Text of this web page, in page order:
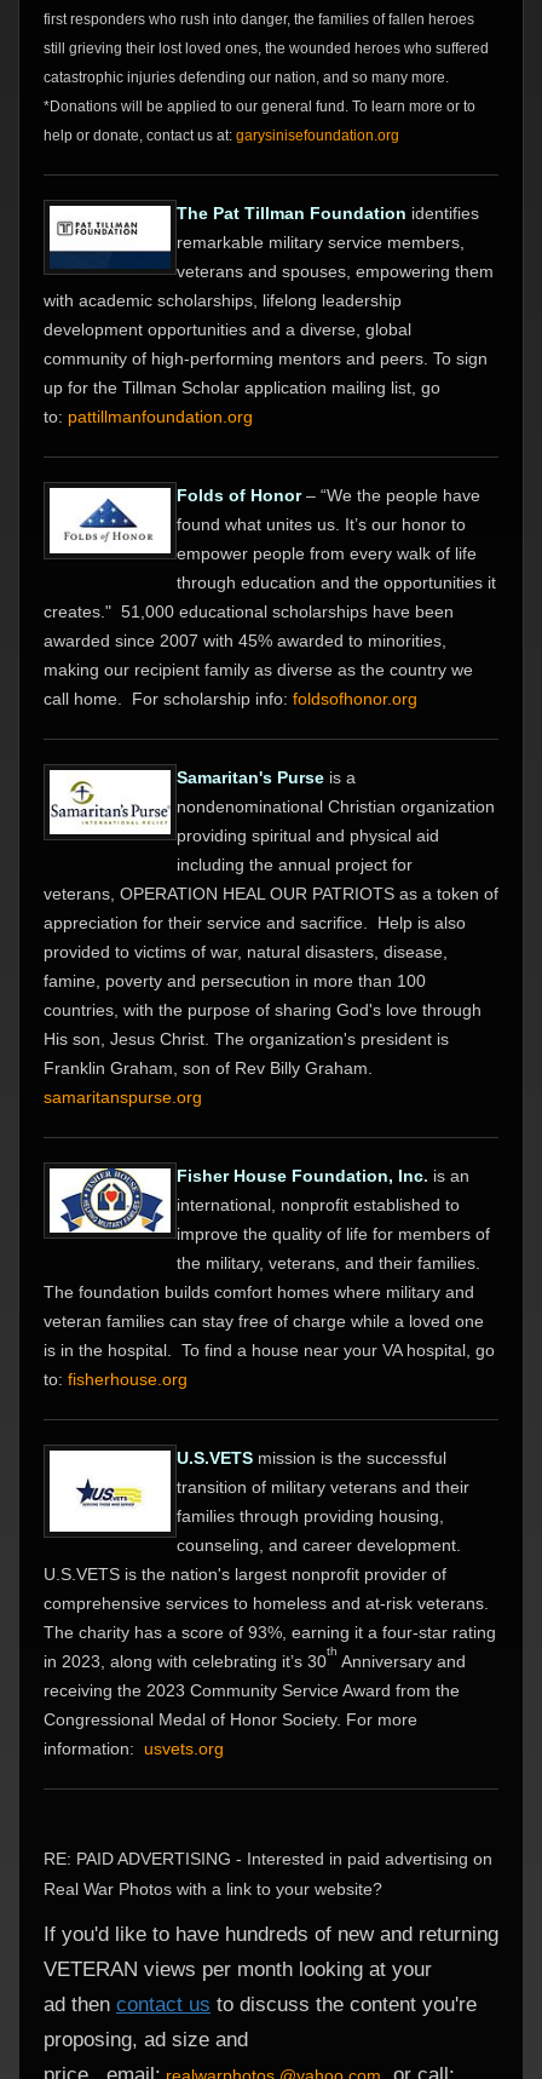
first responders who rush into danger, the families of fallen heroes
still grieving their lost loved ones, the wounded heroes who suffered
catastrophic injuries defending our nation, and so many more.
*Donations will be applied to our general fund. To learn more or to
help or donate, contact us at: garysinisefoundation.org
The Pat Tillman Foundation identifies
remarkable military service members,
veterans and spouses, empowering them
with academic scholarships, lifelong leadership
development opportunities and a diverse, global
community of high-performing mentors and peers. To sign
up for the Tillman Scholar application mailing list, go
to: pattillmanfoundation.org
Folds of Honor– “We the people have
found what unites us. It’s our honor to
empower people from every walk of life
through education and the opportunities it
creates." 51,000 educational scholarships have been
awarded since 2007 with 45% awarded to minorities,
making our recipient family as diverse as the country we
call home. For scholarship info: foldsofhonor.org
Samaritan's Purse is a
nondenominational Christian organization
providing spiritual and physical aid
including the annual project for
veterans, OPERATION HEAL OUR PATRIOTS as a token of
appreciation for their service and sacrifice. Help is also
provided to victims of war, natural disasters, disease,
famine, poverty and persecution in more than 100
countries, with the purpose of sharing God's love through
His son, Jesus Christ. The organization's president is
Franklin Graham, son of Rev Billy Graham.
samaritanspurse.org
Fisher House Foundation, Inc. is an
international, nonprofit established to
improve the quality of life for members of
the military, veterans, and their families.
The foundation builds comfort homes where military and
veteran families can stay free of charge while a loved one
is in the hospital. To find a house near your VA hospital, go
to: fisherhouse.org
U.S.VETS mission is the successful
transition of military veterans and their
families through providing housing,
counseling, and career development.
U.S.VETS is the nation's largest nonprofit provider of
comprehensive services to homeless and at-risk veterans.
The charity has a score of 93%, earning it a four-star rating
in 2023, along with celebrating it’s 30
th
Anniversary and
receiving the 2023 Community Service Award from the
Congressional Medal of Honor Society. For more
information: usvets.org
RE: PAID ADVERTISING - Interested in paid advertising on
Real War Photos with a link to your website?
If you'd like to have hundreds of new and returning
VETERAN views per month looking at your
ad then contact us to discuss the content you're
proposing, ad size and